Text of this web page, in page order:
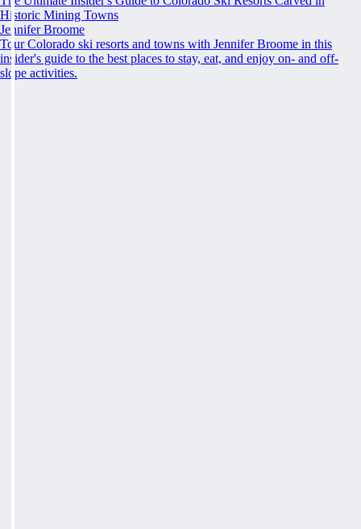
Historic Mining Towns
Jennifer Broome
Tour Colorado ski resorts and towns with Jennifer Broome in this
insider's guide to the best places to stay, eat, and enjoy on- and off-
slope activities.